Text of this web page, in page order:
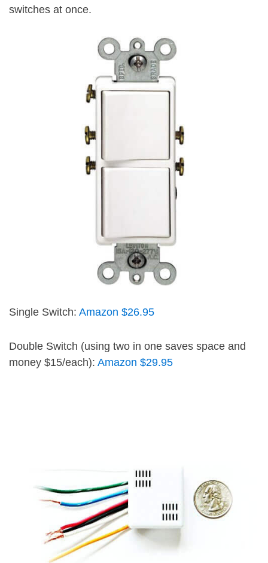
switches at once.
Single Switch: Amazon $26.95
Double Switch (using two in one saves space and
money $15/each): Amazon $29.95